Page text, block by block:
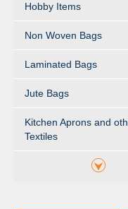
Hobby Items
Non Woven Bags
Laminated Bags
Jute Bags
Kitchen Aprons and
Textiles